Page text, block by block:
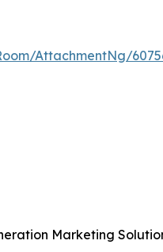
AttachmentNg/
Marketing